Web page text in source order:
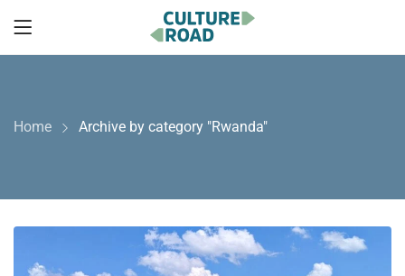
Home Archive by category "Rwanda"